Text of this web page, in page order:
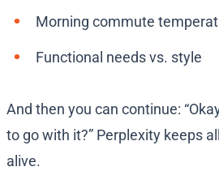
Morning commute
Functional needs vs. style
And then you can continue:
to go with it?” Perplexity keeps
alive.